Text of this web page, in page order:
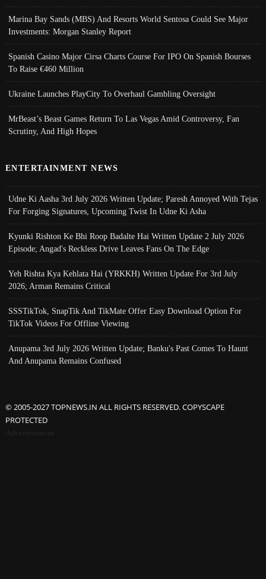
Marina Bay Sands (MBS) And Resorts World Sentosa Could See Major
Investments: Morgan Stanley Report
Spanish Casino Major Cirsa Charts Course For IPO On Spanish Bourses
To Raise €460 Million
Ukraine Launches PlayCity To Overhaul Gambling Oversight
MrBeast’s Beast Games Return To Las Vegas Amid Controversy, Fan
Scrutiny, And High Hopes
ENTERTAINMENT NEWS
Udne Ki Aasha 3rd July 2026 Written Update; Paresh Annoyed With Tejas
For Forging Signatures, Upcoming Twist In Udne Ki Asha
Kyunki Rishton Ke Bhi Roop Badalte Hai Written Update 2 July 2026
Episode; Angad's Reckless Drive Leaves Fans On The Edge
Yeh Rishta Kya Kehlata Hai (YRKKH) Written Update For 3rd July
2026; Arman Remains Critical
SSSTikTok, SnapTik And TikMate Offer Easy Download Option For
TikTok Videos For Offline Viewing
Anupama 3rd July 2026 Written Update; Banku's Past Comes To Haunt
And Anupama Remains Confused
© 2005-2027 TOPNEWS.IN ALL RIGHTS RESERVED. COPYSCAPE
PROTECTED